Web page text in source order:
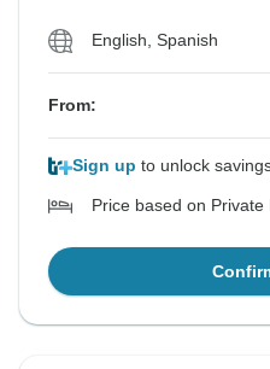
English, Spanish
From:
Sign up to unlock
Price based on Private